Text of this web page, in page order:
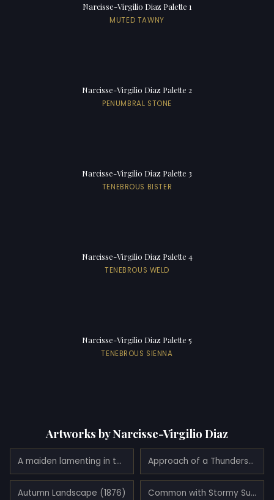
Narcisse-Virgilio Diaz Palette 1
MUTED TAWNY
Narcisse-Virgilio Diaz Palette 2
PENUMBRAL STONE
Narcisse-Virgilio Diaz Palette 3
TENEBROUS BISTER
Narcisse-Virgilio Diaz Palette 4
TENEBROUS WELD
Narcisse-Virgilio Diaz Palette 5
TENEBROUS SIENNA
Artworks by Narcisse-Virgilio Diaz
A maiden lamenting in the woods Approach of a Thunderstorm (1871)
Autumn Landscape (1876) Common with Stormy Sunset (1850)